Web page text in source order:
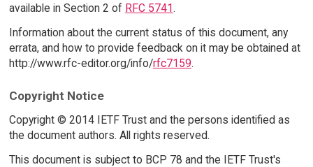
available in Section 2 of RFC 5741.
Information about the current status of this document, any
errata, and how to provide feedback on it may be obtained at
http://www.rfc-editor.org/info/rfc7159.
Copyright Notice
Copyright © 2014 IETF Trust and the persons identified as
the document authors. All rights reserved.
This document is subject to BCP 78 and the IETF Trust's